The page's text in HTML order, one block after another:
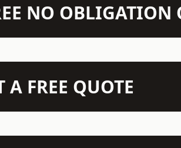
NO OBLIGATION
A FREE QUOTE